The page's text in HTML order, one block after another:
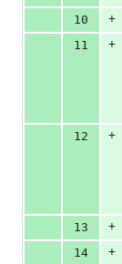
10
+
11
+
12
+
13
+
14
+